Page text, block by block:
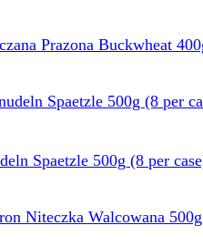
Prazona Buckwheat
Spaetzle 500g (8 per